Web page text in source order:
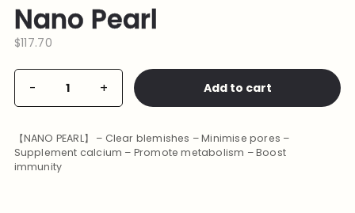
Nano Pearl
$117.70
- Nano
Pearl
quantity
+ Add to cart
Alternative:
【NANO PEARL】 – Clear blemishes – Minimise pores –
Supplement calcium – Promote metabolism – Boost
immunity